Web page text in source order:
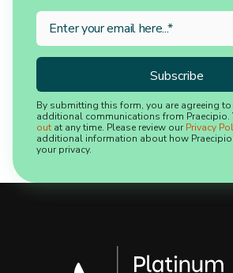
By submitting this form, you are agreeing to
additional communications from Praecipio.
out at any time. Please review our Privacy
additional information about how
your privacy.